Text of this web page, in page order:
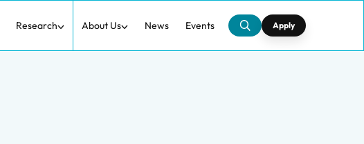
Research About Us News Events Apply